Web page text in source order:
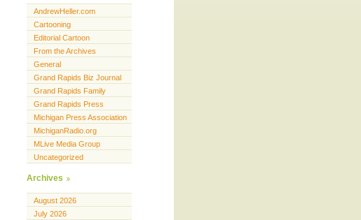
AndrewHeller.com
Cartooning
Editorial Cartoon
From the Archives
General
Grand Rapids Biz Journal
Grand Rapids Family
Grand Rapids Press
Michigan Press Association
MichiganRadio.org
MLive Media Group
Uncategorized
Archives
August 2026
July 2026